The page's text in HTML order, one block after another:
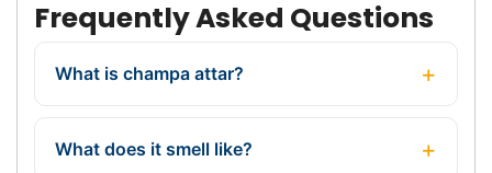
Frequently Asked Questions
What is champa attar?
What does it smell like?